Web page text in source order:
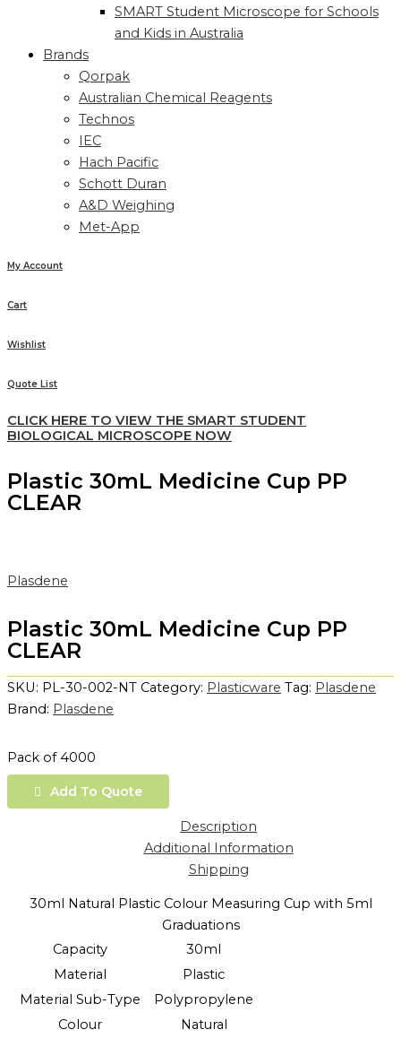
SMART Student Microscope for Schools
and Kids in Australia
Brands
Qorpak
Australian Chemical Reagents
Technos
IEC
Hach Pacific
Schott Duran
A&D Weighing
Met-App
My Account
Cart
Wishlist
Quote List
CLICK HERE TO VIEW THE SMART STUDENT
BIOLOGICAL MICROSCOPE NOW
Plastic 30mL Medicine Cup PP
CLEAR
Plasdene
Plastic 30mL Medicine Cup PP
CLEAR
SKU: PL-30-002-NT Category: Plasticware Tag: Plasdene
Brand: Plasdene
Pack of 4000
Add To Quote
Description
Additional Information
Shipping
30ml Natural Plastic Colour Measuring Cup with 5ml
Graduations
Capacity
30ml
Material
Plastic
Material Sub-Type
Polypropylene
Colour
Natural